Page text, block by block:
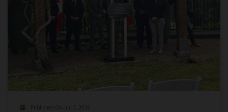
Published On Jun 3, 2026